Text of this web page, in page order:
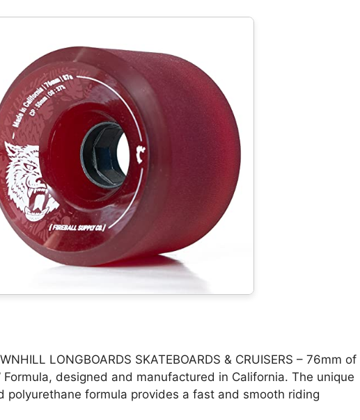
LONGBOARDS SKATEBOARDS & CRUISERS – 76mm of
Formula, designed and manufactured in California. The unique
polyurethane formula provides a fast and smooth riding